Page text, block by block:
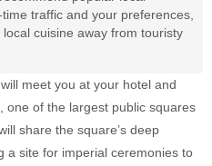
traffic and your preferences,
cuisine away from touristy
meet you at your hotel and
, one of the largest public squares
share the square’s deep
a site for imperial ceremonies to